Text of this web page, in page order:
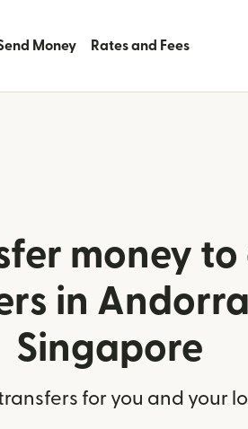
Money Rates and Fees
money to
in
Singapore
for you and your